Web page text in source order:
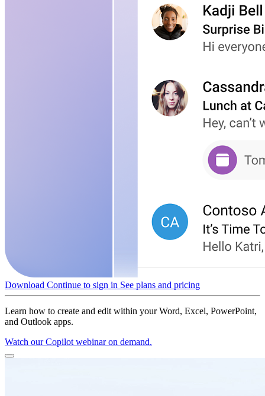
Download Continue to sign in See plans and pricing
Learn how to create and edit within your Word, Excel, PowerPoint,
and Outlook apps.
Watch our Copilot webinar on demand.